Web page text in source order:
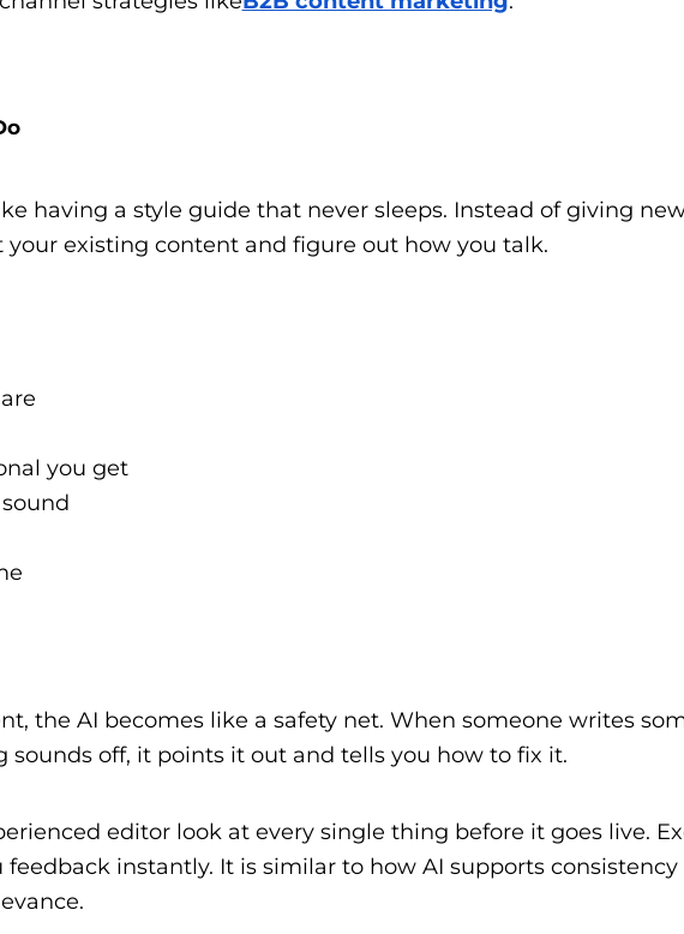
having a style guide that never sleeps. Instead of giving
your existing content and figure out how you talk.
you get
the AI becomes like a safety net. When someone writes
sounds off, it points it out and tells you how to fix it.
editor look at every single thing before it goes live.
instantly. It is similar to how AI supports consistency